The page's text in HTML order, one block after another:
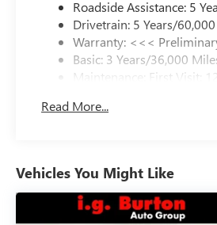
Roadside Assistance: 5
Drivetrain: 5 Years/
Warranty: <<<
Basic: 3 Years/36,000
Maintenance: First Visit:
Read More...
Vehicles You Might Like